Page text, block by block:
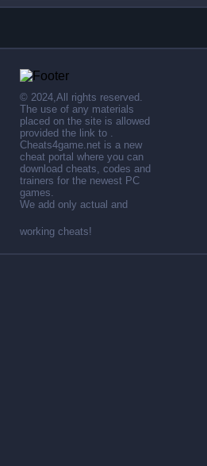
© 2024,All rights reserved.
The use of any materials
placed on the site is allowed
provided the link to .
Cheats4game.net is a new
cheat portal where you can
download cheats, codes and
trainers for the newest PC
games.
We add only actual and
working cheats!